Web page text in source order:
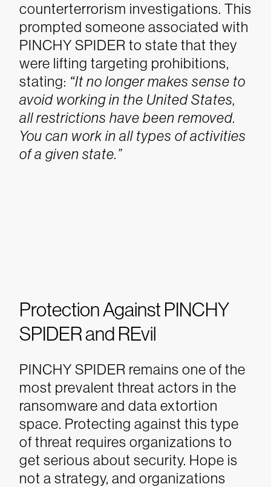
counterterrorism investigations. This
prompted someone associated with
PINCHY SPIDER to state that they
were lifting targeting prohibitions,
stating: “It no longer makes sense to
avoid working in the United States,
all restrictions have been removed.
You can work in all types of activities
of a given state.”
Protection Against PINCHY
SPIDER and REvil
PINCHY SPIDER remains one of the
most prevalent threat actors in the
ransomware and data extortion
space. Protecting against this type
of threat requires organizations to
get serious about security. Hope is
not a strategy, and organizations